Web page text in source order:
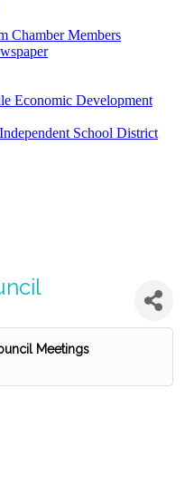
Chamber Members
Economic Development
School District
Meetings